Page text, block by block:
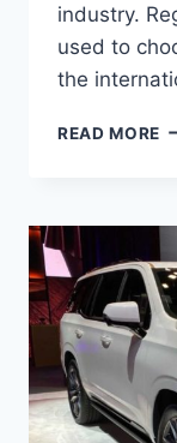
industry.
used to
the
READ MORE